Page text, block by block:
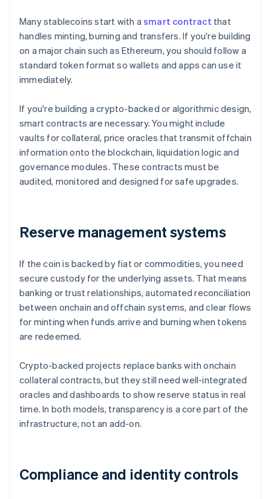
Many stablecoins start with asmart contract that
handles minting, burning and transfers. If you're building
on a major chain such as Ethereum, you should follow a
standard token format so wallets and apps can use it
immediately.
If you're building a crypto-backed or algorithmic design,
smart contracts are necessary. You might include
vaults for collateral, price oracles that transmit offchain
information onto the blockchain, liquidation logic and
governance modules. These contracts must be
audited, monitored and designed for safe upgrades.
Reserve management systems
If the coin is backed by fiat or commodities, you need
secure custody for the underlying assets. That means
banking or trust relationships, automated reconciliation
between onchain and offchain systems, and clear flows
for minting when funds arrive and burning when tokens
are redeemed.
Crypto-backed projects replace banks with onchain
collateral contracts, but they still need well-integrated
oracles and dashboards to show reserve status in real
time. In both models, transparency is a core part of the
infrastructure, not an add-on.
Compliance and identity controls